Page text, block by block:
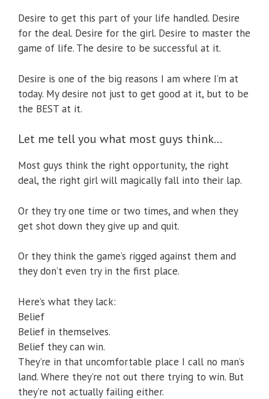
Desire to get this part of your life handled. Desire
for the deal. Desire for the girl. Desire to master the
game of life. The desire to be successful at it.
Desire is one of the big reasons I am where I’m at
today. My desire not just to get good at it, but to be
the BEST at it.
Let me tell you what most guys think…
Most guys think the right opportunity, the right
deal, the right girl will magically fall into their lap.
Or they try one time or two times, and when they
get shot down they give up and quit.
Or they think the game’s rigged against them and
they don’t even try in the first place.
Here’s what they lack:
Belief
Belief in themselves.
Belief they can win.
They’re in that uncomfortable place I call no man’s
land. Where they’re not out there trying to win. But
they’re not actually failing either.